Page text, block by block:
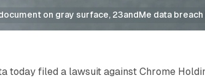
on gray surface, 23andMe data
today filed a lawsuit against Chrome